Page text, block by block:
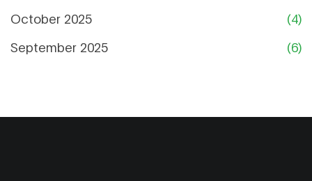
October 2025
(4)
September 2025
(6)